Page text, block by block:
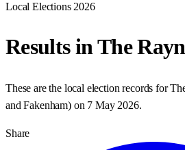
Local Elections 2026
Results inThe
These are the local election records for
and Fakenham) on 7 May 2026.
Share